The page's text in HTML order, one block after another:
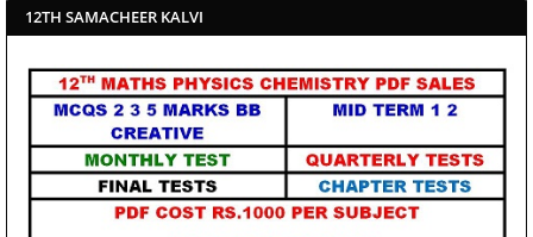
12TH SAMACHEER KALVI